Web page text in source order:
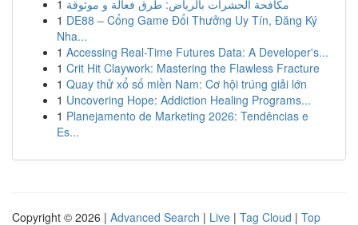
1 مكافحة الحشرات بالرياض: طرق فعالة و موثوقة
1 DE88 – Cổng Game Đổi Thưởng Uy Tín, Đăng Ký
Nha...
1 Accessing Real-Time Futures Data: A Developer's...
1 Crit Hit Claywork: Mastering the Flawless Fracture
1 Quay thử xổ số miền Nam: Cơ hội trúng giải lớn
1 Uncovering Hope: Addiction Healing Programs...
1 Planejamento de Marketing 2026: Tendências e
Es...
Copyright © 2026 | Advanced Search | Live | Tag Cloud | Top